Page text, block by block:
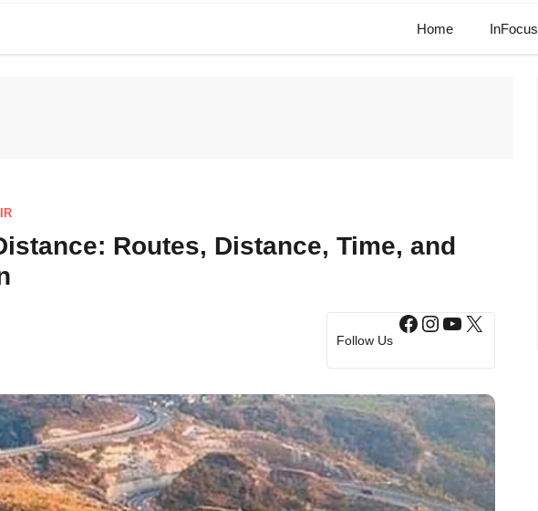
Home InFocus
Routes, Distance, Time, and
Follow Us
Facebook
Instagram
YouTube
X